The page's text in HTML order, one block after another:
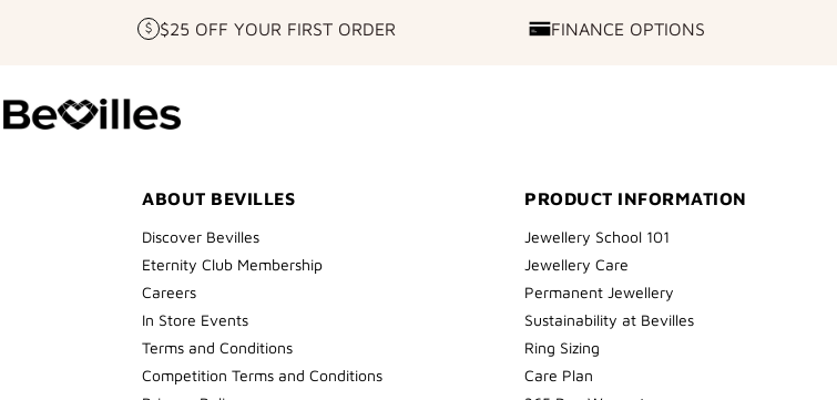
$25
FIRST
$25 OFF YOUR FIRST ORDER
FINANCE
FINANCE OPTIONS
ABOUT BEVILLES
Discover Bevilles
Eternity Club Membership
Careers
In Store Events
Terms and Conditions
Competition Terms and Conditions
PRODUCT INFORMATION
Jewellery School 101
Jewellery Care
Permanent Jewellery
Sustainability at Bevilles
Ring Sizing
Care Plan